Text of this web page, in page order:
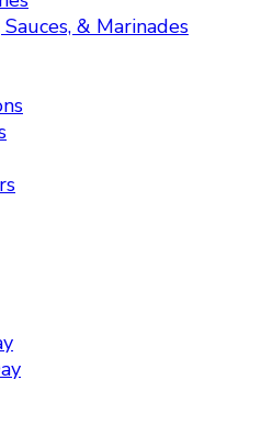
Sauces, & Marinades